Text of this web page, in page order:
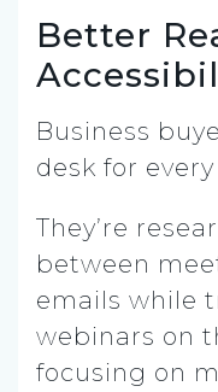
Better
Business
desk for
They’re
between
emails while
webinars on
focusing on